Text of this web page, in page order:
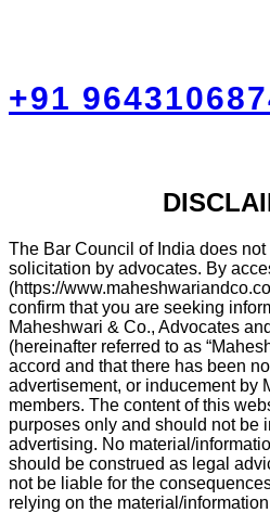
+91
The Bar Council of India does
solicitation by advocates. By
(https://
confirm that you are seeking
Maheshwari & Co., Advocates
(hereinafter referred to as
accord and that there has been
advertisement, or inducement by
members. The content of this
purposes only and should not be
advertising. No material/
should be construed as legal
not be liable for the
relying on the material/